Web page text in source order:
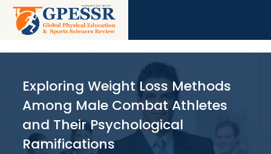
Exploring Weight Loss Methods
Among Male Combat Athletes
and Their Psychological
Ramifications